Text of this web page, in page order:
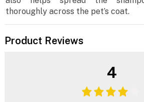
thoroughly across the pet’s coat.
Product Reviews
4